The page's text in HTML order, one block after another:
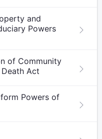
and
Powers
of Community
Act
Powers of